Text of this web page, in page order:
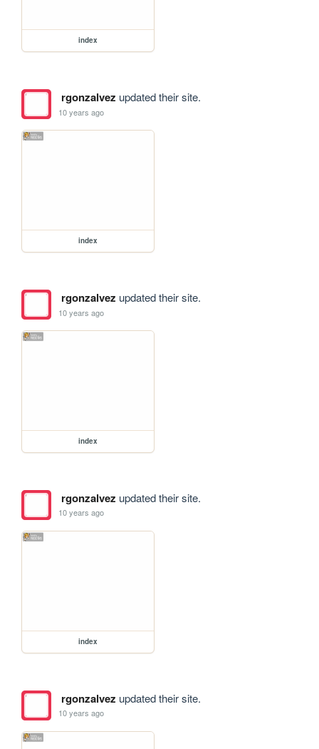
index
rgonzalvez updated their site.
10 years ago
index
rgonzalvez updated their site.
10 years ago
index
rgonzalvez updated their site.
10 years ago
index
rgonzalvez updated their site.
10 years ago